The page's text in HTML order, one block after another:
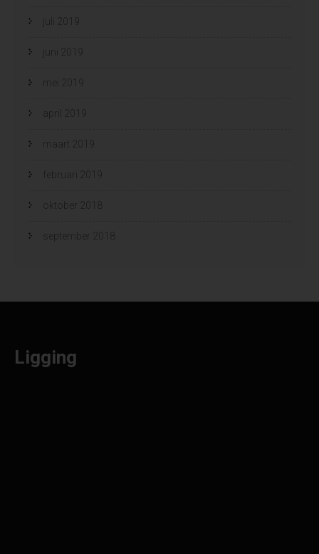
juli 2019
juni 2019
mei 2019
april 2019
maart 2019
februari 2019
oktober 2018
september 2018
Ligging